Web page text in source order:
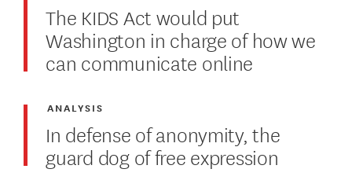
The KIDS Act would put
Washington in charge of how we
can communicate online
In defense of anonymity, the
guard dog of free expression
ANALYSIS